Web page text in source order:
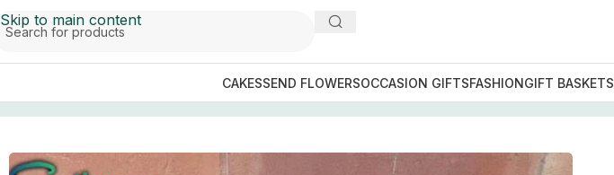
Skip to main content
CAKESSEND FLOWERSOCCASION GIFTSFASHIONGIFT BASKETS
/Valentines Day Gifts/Roses With Love